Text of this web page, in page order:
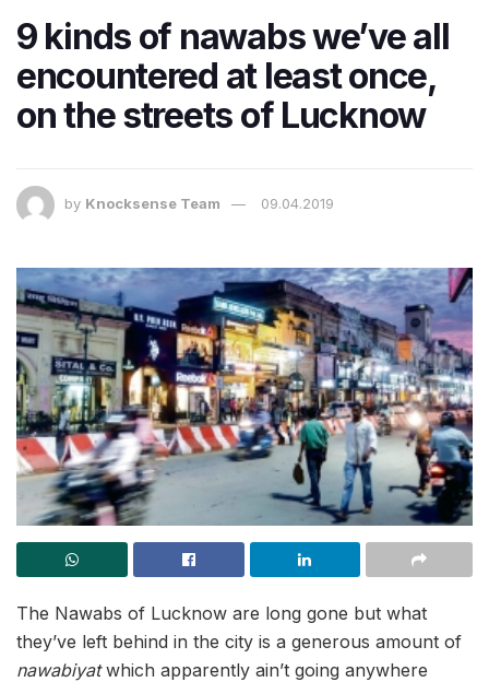
9 kinds of nawabs we’ve all
encountered at least once,
on the streets of Lucknow
by Knocksense Team 09.04.2019
The Nawabs of Lucknow are long gone but what
they’ve left behind in the city is a generous amount of
nawabiyatwhich apparently ain’t going anywhere